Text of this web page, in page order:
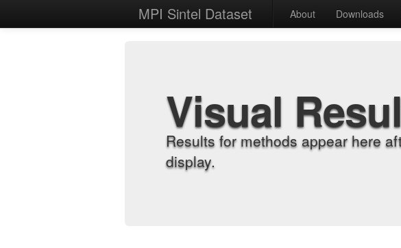
MPI Sintel Dataset About Downloads
Visual
Results for methods appear here
display.